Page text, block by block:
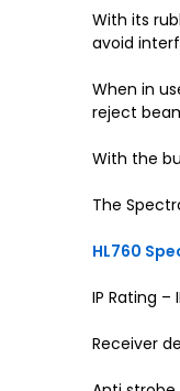
With its
avoid
When in
reject
With the
The
HL760
IP Rating –
Receiver